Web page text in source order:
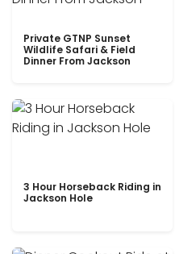
Private GTNP Sunset
Wildlife Safari & Field
Dinner From Jackson
3 Hour Horseback Riding in
Jackson Hole